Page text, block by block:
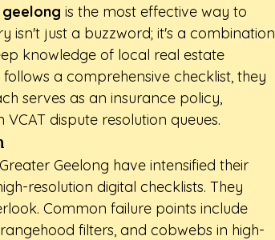
is the most effective way to
isn't just a buzzword; it's a combination
knowledge of local real estate
a comprehensive checklist, they
serves as an insurance policy,
dispute resolution queues.
Geelong have intensified their
resolution digital checklists. They
Common failure points include
filters, and cobwebs in high-